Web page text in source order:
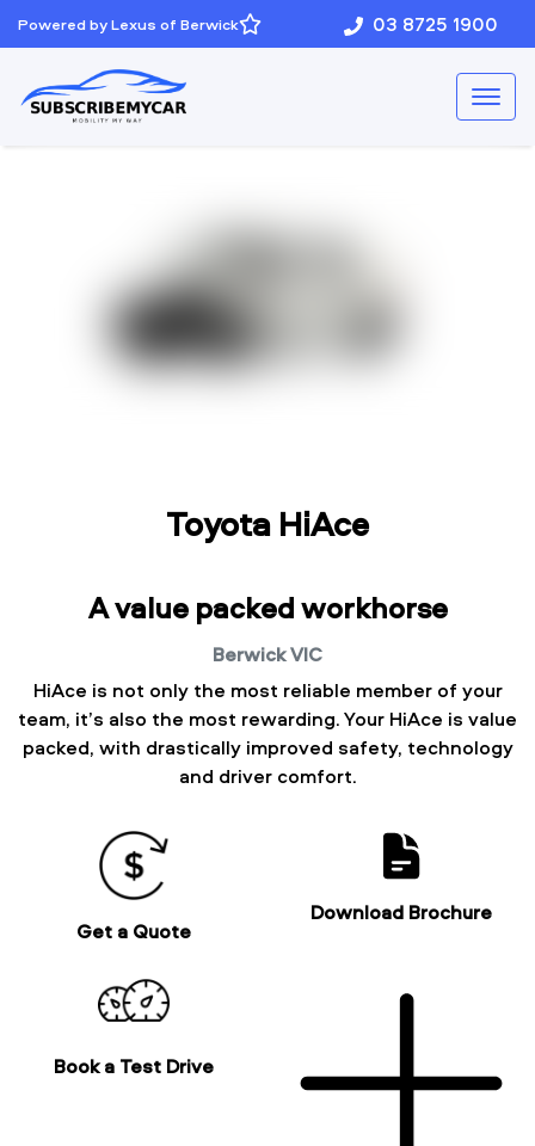
Powered by Lexus of Berwick 03 8725 1900
Toyota HiAce
A value packed workhorse
BerwickVIC
HiAce is not only the most reliable member of your
team, it’s also the most rewarding. Your HiAce is value
packed, with drastically improved safety, technology
and driver comfort.
Get a Quote
Download Brochure
Book a Test Drive